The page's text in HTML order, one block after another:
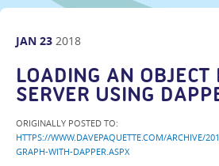
JAN 23 2018
LOADING AN OBJECT
SERVER USING
ORIGINALLY POSTED TO:
HTTPS://WWW.DAVEPAQUETTE.COM/ARCHIVE/
GRAPH-WITH-DAPPER.ASPX